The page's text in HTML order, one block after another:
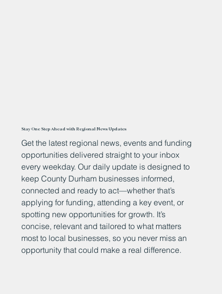
Stay One Step Ahead with Regional News Updates
Get the latest regional news, events and funding
opportunities delivered straight to your inbox
every weekday. Our daily update is designed to
keep County Durham businesses informed,
connected and ready to act—whether that’s
applying for funding, attending a key event, or
spotting new opportunities for growth. It’s
concise, relevant and tailored to what matters
most to local businesses, so you never miss an
opportunity that could make a real difference.